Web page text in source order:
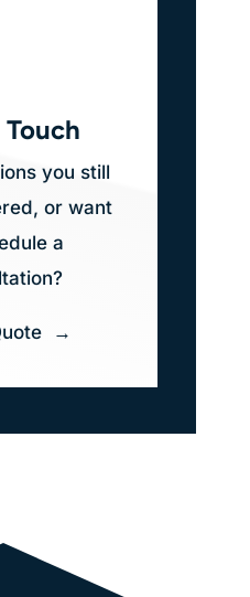
you still
or want
a
→